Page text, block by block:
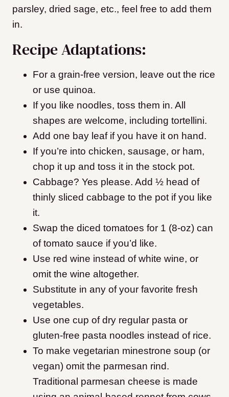
parsley, dried sage, etc., feel free to add them
in.
Recipe Adaptations:
For a grain-free version, leave out the rice
or use quinoa.
If you like noodles, toss them in. All
shapes are welcome, including tortellini.
Add one bay leaf if you have it on hand.
If you’re into chicken, sausage, or ham,
chop it up and toss it in the stock pot.
Cabbage? Yes please. Add ½ head of
thinly sliced cabbage to the pot if you like
it.
Swap the diced tomatoes for 1 (8-oz) can
of tomato sauce if you’d like.
Use red wine instead of white wine, or
omit the wine altogether.
Substitute in any of your favorite fresh
vegetables.
Use one cup of dry regular pasta or
gluten-free pasta noodles instead of rice.
To make vegetarian minestrone soup (or
vegan) omit the parmesan rind.
Traditional parmesan cheese is made